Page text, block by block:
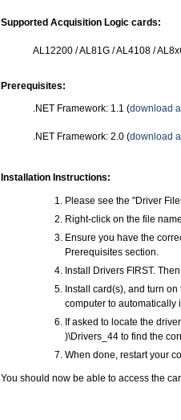
Supported Acquisition Logic cards:
AL12200 / AL81G / AL4108 /
Prerequisites:
.NET Framework: 1.1 (download
.NET Framework: 2.0 (download
Installation Instructions:
Please see the "Driver
Right-click on the file
Ensure you have the
Prerequisites section.
Install Drivers FIRST.
Install card(s), and turn
computer to automatically
If asked to locate the
)\Drivers_44 to find the
When done, restart your
You should now be able to access the